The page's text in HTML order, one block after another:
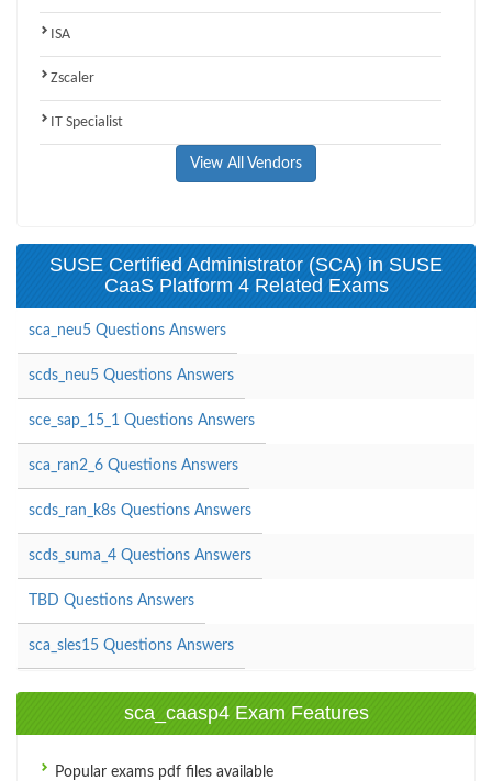
ISA
Zscaler
IT Specialist
View All Vendors
SUSE Certified Administrator (SCA) in SUSE
CaaS Platform 4 Related Exams
sca_neu5 Questions Answers
scds_neu5 Questions Answers
sce_sap_15_1 Questions Answers
sca_ran2_6 Questions Answers
scds_ran_k8s Questions Answers
scds_suma_4 Questions Answers
TBD Questions Answers
sca_sles15 Questions Answers
sca_caasp4 Exam Features
Popular exams pdf files available